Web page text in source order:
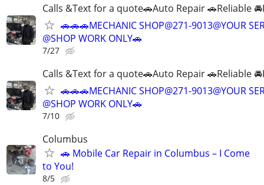
Calls &Text for a quote🚗Auto Repair 🚗Reliable
🚗🚗🚗MECHANIC SHOP@271-9013@YOUR
@SHOP WORK ONLY🚗
7/27
Calls &Text for a quote🚗Auto Repair 🚗Reliable
🚗🚗🚗MECHANIC SHOP@271-9013@YOUR
@SHOP WORK ONLY🚗
7/10
Columbus
🚗 Mobile Car Repair in Columbus – I Come
to You!
8/5